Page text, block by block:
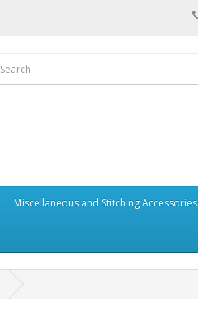
Miscellaneous and Stitching Accessories